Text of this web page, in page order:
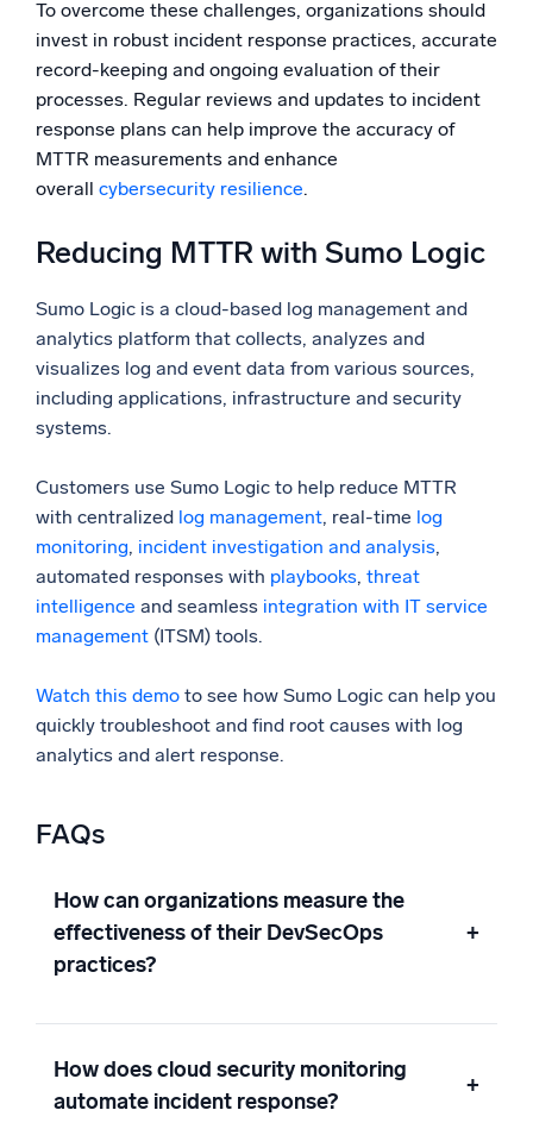
To overcome these challenges, organizations should
invest in robust incident response practices, accurate
record-keeping and ongoing evaluation of their
processes. Regular reviews and updates to incident
response plans can help improve the accuracy of
MTTR measurements and enhance
overall cybersecurity resilience.
Reducing MTTR with Sumo Logic
Sumo Logic is a cloud-based log management and
analytics platform that collects, analyzes and
visualizes log and event data from various sources,
including applications, infrastructure and security
systems.
Customers use Sumo Logic to help reduce MTTR
with centralized log management, real-time log
monitoring, incident investigation and analysis,
automated responses with playbooks, threat
intelligence and seamless integration with IT service
management (ITSM) tools.
Watch this demo to see how Sumo Logic can help you
quickly troubleshoot and find root causes with log
analytics and alert response.
FAQs
How can organizations measure the
effectiveness of their DevSecOps
practices?
+
How does cloud security monitoring
automate incident response?
+